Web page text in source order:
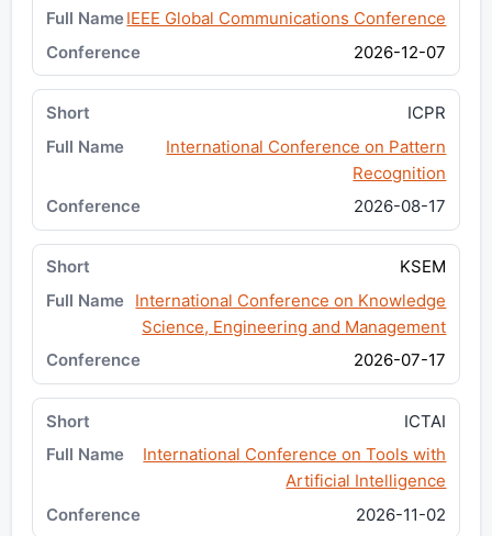
IEEE Global Communications Conference
2026-12-07
ICPR
International Conference on Pattern
Recognition
2026-08-17
KSEM
International Conference on Knowledge
Science, Engineering and Management
2026-07-17
ICTAI
International Conference on Tools with
Artificial Intelligence
2026-11-02